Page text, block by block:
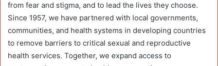
from fear and stigma, and to lead the lives they choose.
Since 1957, we have partnered with local governments,
communities, and health systems in developing countries
to remove barriers to critical sexual and reproductive
health services. Together, we expand access to